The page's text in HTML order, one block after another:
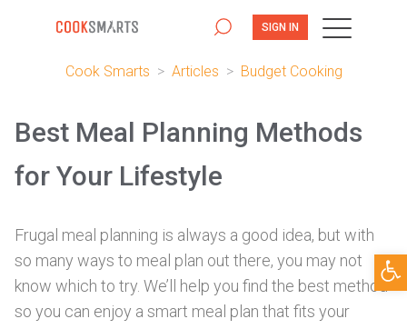
SIGN IN
Cook Smarts > Articles > Budget Cooking
Best Meal Planning Methods
for Your Lifestyle
Frugal meal planning is always a good idea, but with
so many ways to meal plan out there, you may not
know which to try. We’ll help you find the best method
so you can enjoy a smart meal plan that fits your